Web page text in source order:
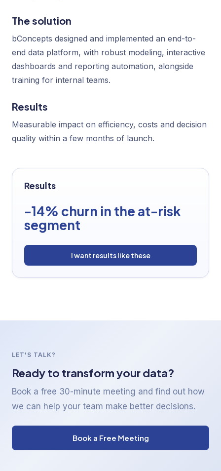
The solution
bConcepts designed and implemented an end-to-
end data platform, with robust modeling, interactive
dashboards and reporting automation, alongside
training for internal teams.
Results
Measurable impact on efficiency, costs and decision
quality within a few months of launch.
Results
-14% churn in the at-risk
segment
I want results like these
LET'S TALK?
Ready to transform your data?
Book a free 30-minute meeting and find out how
we can help your team make better decisions.
Book a Free Meeting